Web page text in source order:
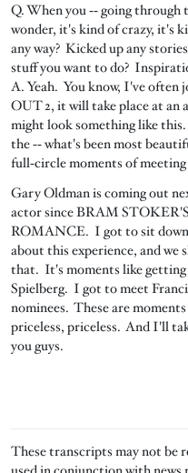
Q. When you ‑‑ going through
wonder, it's kind of crazy, it's
any way? Kicked up any
stuff you want to do?
A. Yeah. You know, I've often
OUT 2, it will take place at an
might look something like
the ‑‑ what's been most
full‑circle moments of meeting
Gary Oldman is coming out
actor since BRAM
ROMANCE. I got to sit down
about this experience, and
that. It's moments like getting
Spielberg. I got to meet
nominees. These are
priceless, priceless. And I'll
you guys.
These transcripts may not be